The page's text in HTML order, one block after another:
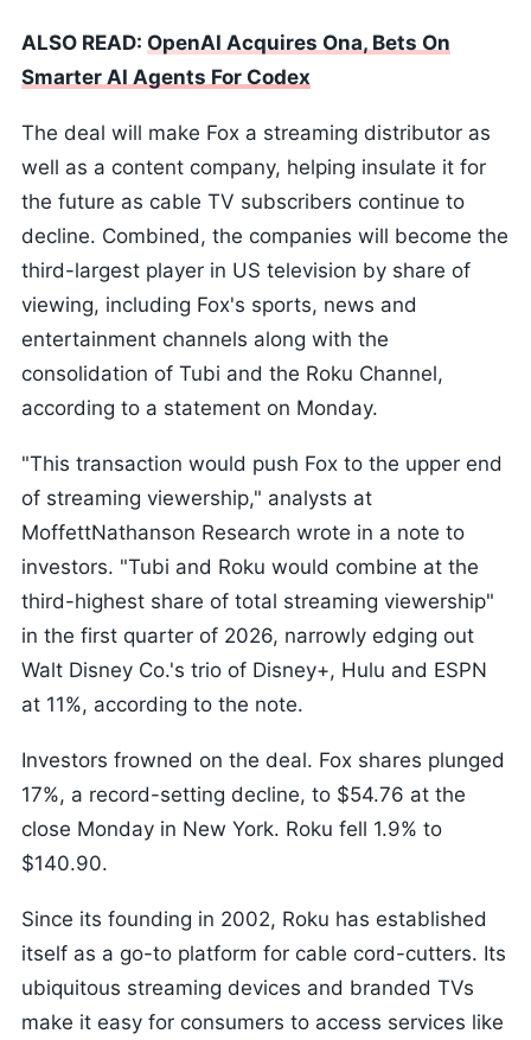
ALSO READ: OpenAI Acquires Ona, Bets On
Smarter AI Agents For Codex
The deal will make Fox a streaming distributor as
well as a content company, helping insulate it for
the future as cable TV subscribers continue to
decline. Combined, the companies will become the
third-largest player in US television by share of
viewing, including Fox's sports, news and
entertainment channels along with the
consolidation of Tubi and the Roku Channel,
according to a statement on Monday.
"This transaction would push Fox to the upper end
of streaming viewership," analysts at
MoffettNathanson Research wrote in a note to
investors. "Tubi and Roku would combine at the
third-highest share of total streaming viewership"
in the first quarter of 2026, narrowly edging out
Walt Disney Co.'s trio of Disney+, Hulu and ESPN
at 11%, according to the note.
Investors frowned on the deal. Fox shares plunged
17%, a record-setting decline, to $54.76 at the
close Monday in New York. Roku fell 1.9% to
$140.90.
Since its founding in 2002, Roku has established
itself as a go-to platform for cable cord-cutters. Its
ubiquitous streaming devices and branded TVs
make it easy for consumers to access services like